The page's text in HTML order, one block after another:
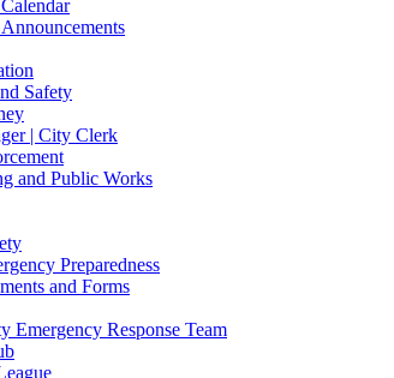
Safety
| City Clerk
and Public Works
Preparedness
and Forms
Emergency Response Team